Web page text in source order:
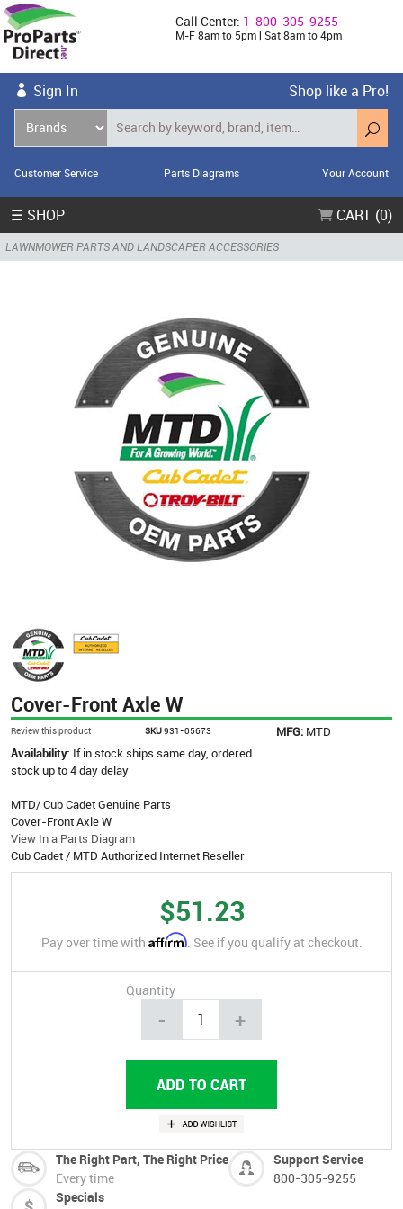
Call Center: 1-800-305-9255
M-F 8am to 5pm | Sat 8am to 4pm
Sign In Shop like a Pro!
Customer Service Parts Diagrams Your Account
☰ SHOP CART (0)
LAWNMOWER PARTS AND LANDSCAPER ACCESSORIES
Cover-Front Axle W
Review this product SKU931-05673 MFG: MTD
Availability: If in stock ships same day, ordered
stock up to 4 day delay
MTD/ Cub Cadet Genuine Parts
Cover-Front Axle W
View In a Parts Diagram
Cub Cadet / MTD Authorized Internet Reseller
$51.23
Pay over time with Affirm. See if you qualify at checkout.
Quantity
- +
The Right Part, The Right Price
Every time
Support Service
800-305-9255
Specials